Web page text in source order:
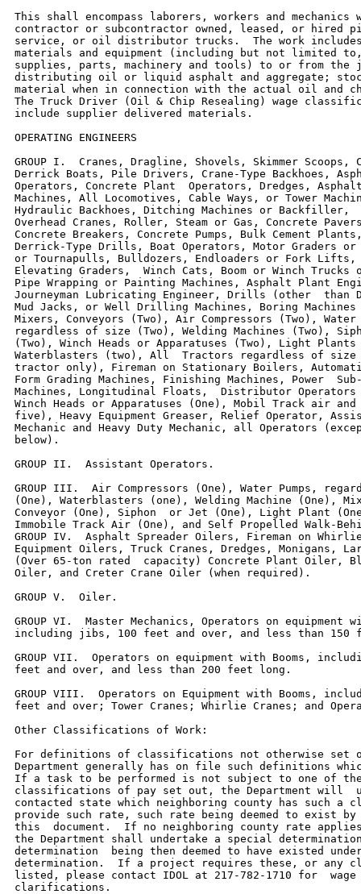
This shall encompass laborers, workers and mechanics
contractor or subcontractor owned, leased, or hired
service, or oil distributor trucks.  The work
materials and equipment (including but not limited
supplies, parts, machinery and tools) to or from the
distributing oil or liquid asphalt and aggregate;
material when in connection with the actual oil and
The Truck Driver (Oil & Chip Resealing) wage
include supplier delivered materials.
OPERATING ENGINEERS
GROUP I.  Cranes, Dragline, Shovels, Skimmer Scoops,
Derrick Boats, Pile Drivers, Crane-Type Backhoes,
Operators, Concrete Plant  Operators, Dredges,
Machines, All Locomotives, Cable Ways, or Tower
Hydraulic Backhoes, Ditching Machines or Backfiller,
Overhead Cranes, Roller, Steam or Gas, Concrete
Concrete Breakers, Concrete Pumps, Bulk Cement Plants,
Derrick-Type Drills, Boat Operators, Motor Graders or
or Tournapulls, Bulldozers, Endloaders or Fork Lifts,
Elevating Graders,  Winch Cats, Boom or Winch Trucks
Pipe Wrapping or Painting Machines, Asphalt Plant
Journeyman Lubricating Engineer, Drills (other  than
Mud Jacks, or Well Drilling Machines, Boring
Mixers, Conveyors (Two), Air Compressors (Two), Water
regardless of size (Two), Welding Machines (Two),
(Two), Winch Heads or Apparatuses (Two), Light Plants
Waterblasters (two), All  Tractors regardless of
tractor only), Fireman on Stationary Boilers,
Form Grading Machines, Finishing Machines, Power
Machines, Longitudinal Floats,  Distributor Operators
Winch Heads or Apparatuses (One), Mobil Track air
five), Heavy Equipment Greaser, Relief Operator,
Mechanic and Heavy Duty Mechanic, all Operators
below).
GROUP II.  Assistant Operators.
GROUP III.  Air Compressors (One), Water Pumps,
(One), Waterblasters (one), Welding Machine (One),
Conveyor (One), Siphon  or Jet (One), Light Plant
Immobile Track Air (One), and Self Propelled Walk-
GROUP IV.  Asphalt Spreader Oilers, Fireman on
Equipment Oilers, Truck Cranes, Dredges, Monigans,
(Over 65-ton rated  capacity) Concrete Plant Oiler,
Oiler, and Creter Crane Oiler (when required).
GROUP V.  Oiler.
GROUP VI.  Master Mechanics, Operators on equipment
including jibs, 100 feet and over, and less than 150
GROUP VII.  Operators on equipment with Booms,
feet and over, and less than 200 feet long.
GROUP VIII.  Operators on Equipment with Booms,
feet and over; Tower Cranes; Whirlie Cranes; and
Other Classifications of Work:
For definitions of classifications not otherwise set
Department generally has on file such definitions
If a task to be performed is not subject to one of
classifications of pay set out, the Department will
contacted state which neighboring county has such a
provide such rate, such rate being deemed to exist
this  document.  If no neighboring county rate
the Department shall undertake a special
determination  being then deemed to have existed
determination.  If a project requires these, or any
listed, please contact IDOL at 217-782-1710 for
clarifications.